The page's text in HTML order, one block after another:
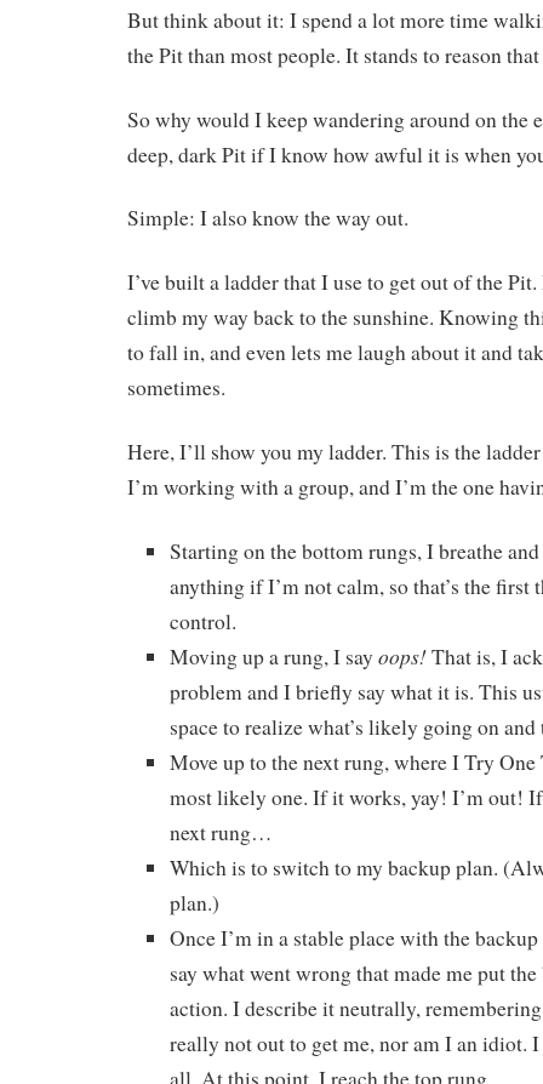
But think about it: I spend a lot more time
the Pit than most people. It stands to reason
So why would I keep wandering around on the
deep, dark Pit if I know how awful it is when
Simple: I also know the way out.
I’ve built a ladder that I use to get out of the
climb my way back to the sunshine. Knowing
to fall in, and even lets me laugh about it and
sometimes.
Here, I’ll show you my ladder. This is the
I’m working with a group, and I’m the one
Starting on the bottom rungs, I breathe
anything if I’m not calm, so that’s the first
control.
Moving up a rung, I say oops!That is, I
problem and I briefly say what it is. This
space to realize what’s likely going on
Move up to the next rung, where I Try
most likely one. If it works, yay! I’m out!
next rung…
Which is to switch to my backup plan.
plan.)
Once I’m in a stable place with the
say what went wrong that made me put
action. I describe it neutrally,
really not out to get me, nor am I an idiot.
all. At this point, I reach the top rung…